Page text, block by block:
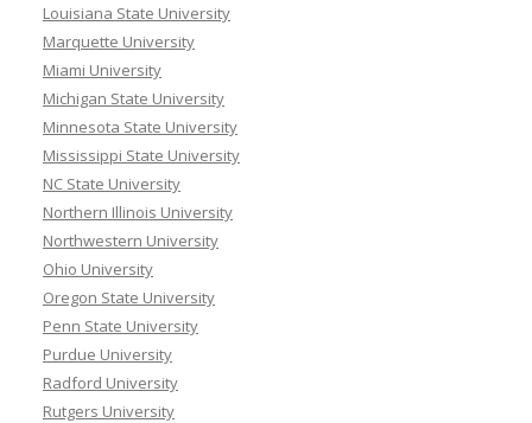
Louisiana State University
Marquette University
Miami University
Michigan State University
Minnesota State University
Mississippi State University
NC State University
Northern Illinois University
Northwestern University
Ohio University
Oregon State University
Penn State University
Purdue University
Radford University
Rutgers University